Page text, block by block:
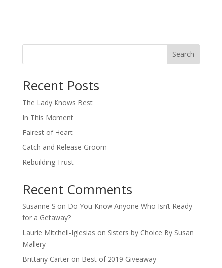
Search
Recent Posts
The Lady Knows Best
In This Moment
Fairest of Heart
Catch and Release Groom
Rebuilding Trust
Recent Comments
Susanne S on Do You Know Anyone Who Isn’t Ready
for a Getaway?
Laurie Mitchell-Iglesias on Sisters by Choice By Susan
Mallery
Brittany Carteron Best of 2019 Giveaway